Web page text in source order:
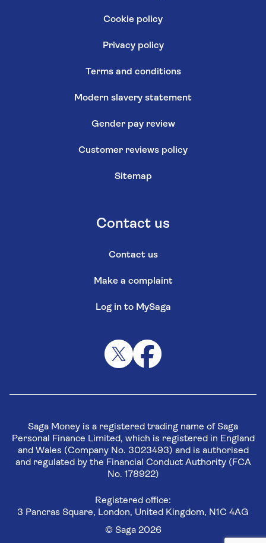
Cookie policy
Privacy policy
Terms and conditions
Modern slavery statement
Gender pay review
Customer reviews policy
Sitemap
Contact us
Contact us
Make a complaint
Log in to MySaga
Saga Money is a registered trading name of Saga
Personal Finance Limited, which is registered in England
and Wales (Company No. 3023493) and is authorised
and regulated by the Financial Conduct Authority (FCA
No. 178922)
Registered office:
3 Pancras Square, London, United Kingdom, N1C 4AG
© Saga 2026